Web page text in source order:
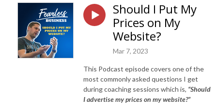
Should I Put My
Prices on My
Website?
Mar 7, 2023
This Podcast episode covers one of the
most commonly asked questions I get
during coaching sessions which is, “Should
I advertise my prices on my website?”